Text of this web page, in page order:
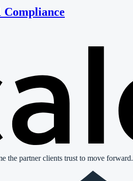
Compliance
the partner clients trust to move forward.